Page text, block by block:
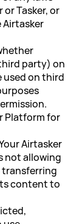
Tasker, or
Airtasker
party) on
used on third
Platform for
Airtasker
not allowing
transferring
content to